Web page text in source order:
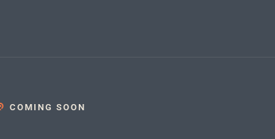
COMING SOON